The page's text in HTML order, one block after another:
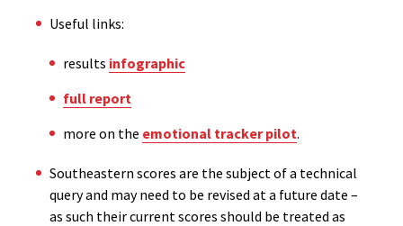
Useful links:
results infographic
full report
more on the emotional tracker pilot.
Southeastern scores are the subject of a technical
query and may need to be revised at a future date –
as such their current scores should be treated as